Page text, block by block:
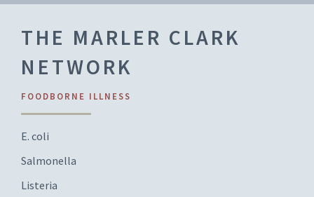
THE MARLER CLARK
NETWORK
FOODBORNE ILLNESS
E. coli
Salmonella
Listeria